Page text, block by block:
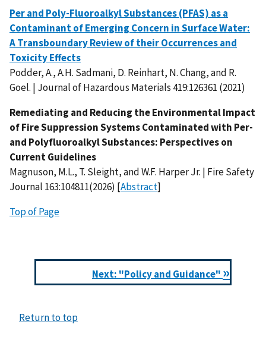
Per and Poly-Fluoroalkyl Substances (PFAS) as a
Contaminant of Emerging Concern in Surface Water:
A Transboundary Review of their Occurrences and
Toxicity Effects
Podder, A., A.H. Sadmani, D. Reinhart, N. Chang, and R.
Goel. | Journal of Hazardous Materials 419:126361 (2021)
Remediating and Reducing the Environmental Impact
of Fire Suppression Systems Contaminated with Per-
and Polyfluoroalkyl Substances: Perspectives on
Current Guidelines
Magnuson, M.L., T. Sleight, and W.F. Harper Jr. | Fire Safety
Journal 163:104811(2026) [Abstract]
Top of Page
Next: "Policy and Guidance" »
Return to top